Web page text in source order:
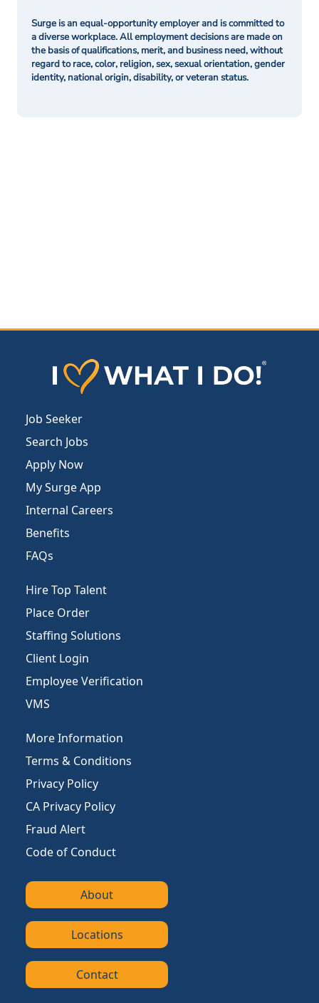
Surge is an equal-opportunity employer and is committed to
a diverse workplace. All employment decisions are made on
the basis of qualifications, merit, and business need, without
regard to race, color, religion, sex, sexual orientation, gender
identity, national origin, disability, or veteran status.
Job Seeker
Search Jobs
Apply Now
My Surge App
Internal Careers
Benefits
FAQs
Hire Top Talent
Place Order
Staffing Solutions
Client Login
Employee Verification
VMS
More Information
Terms & Conditions
Privacy Policy
CA Privacy Policy
Fraud Alert
Code of Conduct
About
Locations
Contact